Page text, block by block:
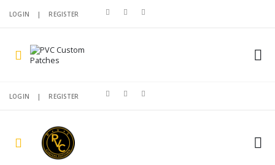
LOGIN |REGISTER
LOGIN |REGISTER